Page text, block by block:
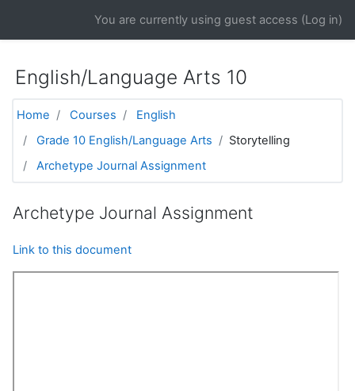
You are currently using guest access (Log in)
English/Language Arts 10
Home Courses
English
Grade 10 English/Language Arts
Storytelling
Archetype Journal Assignment
Archetype Journal Assignment
Link to this document